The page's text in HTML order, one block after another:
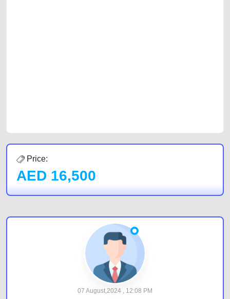
Price:
AED 16,500
07 August,2024 , 12:08 PM